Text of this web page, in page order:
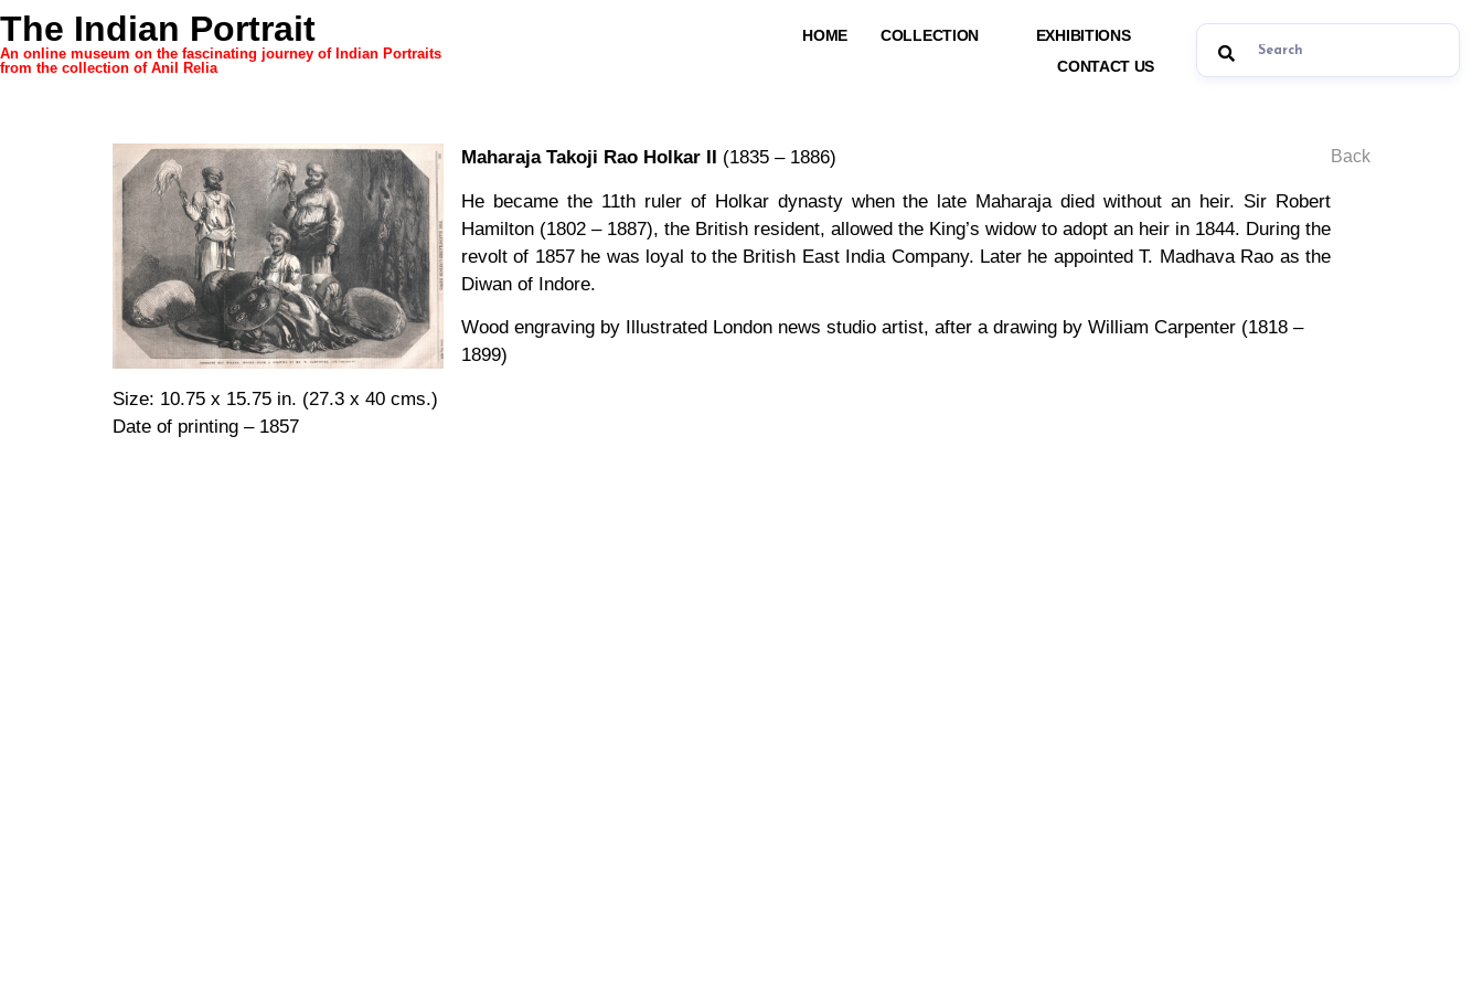
The Indian Portrait
An online museum on the fascinating journey of Indian Portraits
from the collection of Anil Relia
HOME COLLECTION
EXHIBITIONS
CONTACT US
Maharaja Takoji Rao Holkar II (1835 – 1886)
He became the 11th ruler of Holkar dynasty when the late Maharaja died without an heir. Sir Robert
Hamilton (1802 – 1887), the British resident, allowed the King’s widow to adopt an heir in 1844. During the
revolt of 1857 he was loyal to the British East India Company. Later he appointed T. Madhava Rao as the
Diwan of Indore.
Wood engraving by Illustrated London news studio artist, after a drawing by William Carpenter (1818 –
1899)
Size: 10.75 x 15.75 in. (27.3 x 40 cms.)
Date of printing – 1857
Back